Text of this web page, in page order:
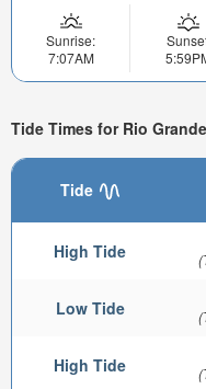
Sunrise:
7:07AM
Tide Times for Rio
Tide
High Tide
Low Tide
High Tide